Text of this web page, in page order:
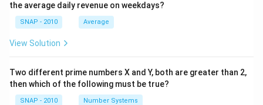
the average daily revenue on weekdays?
SNAP - 2010 Average
View Solution
Two different prime numbers X and Y, both are greater than 2,
then which of the following must be true?
SNAP - 2010 Number Systems